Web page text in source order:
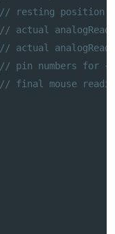
// resting position
// actual
// actual
// pin numbers for
// final mouse